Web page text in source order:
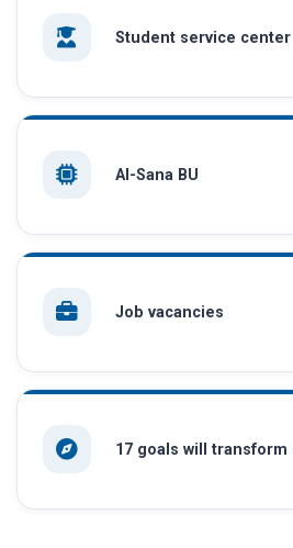
Student service center
AI-Sana BU
Job vacancies
17 goals will transform